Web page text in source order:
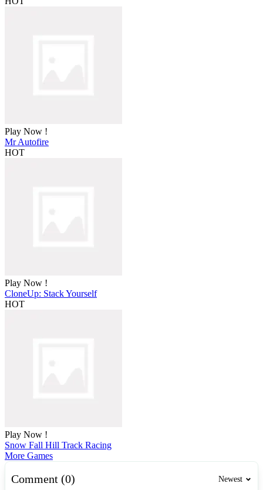
Play Now !
Mr Autofire
HOT
Play Now !
CloneUp: Stack Yourself
HOT
Play Now !
Snow Fall Hill Track Racing
More Games
Comment (0) Newest